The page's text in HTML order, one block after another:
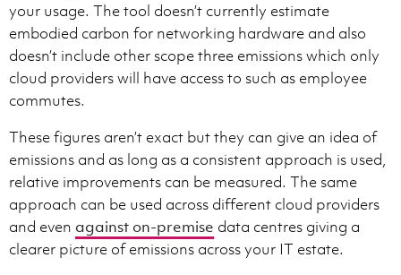
your usage. The tool doesn’t currently estimate
embodied carbon for networking hardware and also
doesn’t include other scope three emissions which only
cloud providers will have access to such as employee
commutes.
These figures aren’t exact but they can give an idea of
emissions and as long as a consistent approach is used,
relative improvements can be measured. The same
approach can be used across different cloud providers
and even against on-premise data centres giving a
clearer picture of emissions across your IT estate.